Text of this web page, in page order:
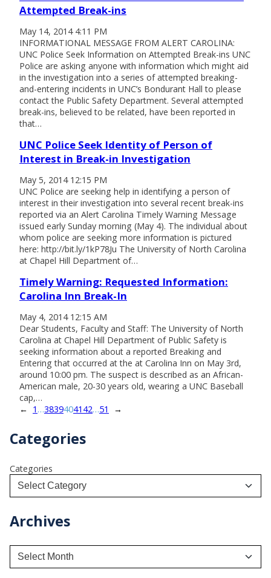
Attempted Break-ins
May 14, 2014 4:11 PM
INFORMATIONAL MESSAGE FROM ALERT CAROLINA:
UNC Police Seek Information on Attempted Break-ins UNC
Police are asking anyone with information which might aid
in the investigation into a series of attempted breaking-
and-entering incidents in UNC’s Bondurant Hall to please
contact the Public Safety Department. Several attempted
break-ins, believed to be related, have been reported in
that…
UNC Police Seek Identity of Person of
Interest in Break-in Investigation
May 5, 2014 12:15 PM
UNC Police are seeking help in identifying a person of
interest in their investigation into several recent break-ins
reported via an Alert Carolina Timely Warning Message
issued early Sunday morning (May 4). The individual about
whom police are seeking more information is pictured
here: http://bit.ly/1kP78Ju The University of North Carolina
at Chapel Hill Department of…
Timely Warning: Requested Information:
Carolina Inn Break-In
May 4, 2014 12:15 AM
Dear Students, Faculty and Staff: The University of North
Carolina at Chapel Hill Department of Public Safety is
seeking information about a reported Breaking and
Entering that occurred at the at Carolina Inn on May 3rd,
around 10:00 pm. The suspect is described as an African-
American male, 20-30 years old, wearing a UNC Baseball
cap,…
← 1 …38394041 42…51 →
Categories
Categories
Archives